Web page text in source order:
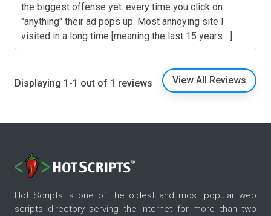
the biggest offense yet: every time you click on
"anything" their ad pops up. Most annoying site I
visited in a long time [meaning the last 15 years....]
Displaying 1-1 out of 1 reviews View All Reviews
Hot Scripts is one of the oldest and most popular web
scripts directory serving the internet for more than two